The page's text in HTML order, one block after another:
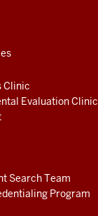
Clinic
Evaluation Clinic
Search Team
Program